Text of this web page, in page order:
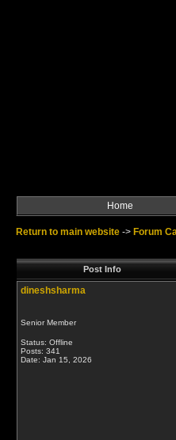
Home
Return to main website -> Forum
Post Info
dineshsharma
Senior Member
Status: Offline
Posts: 341
Date: Jan 15, 2026